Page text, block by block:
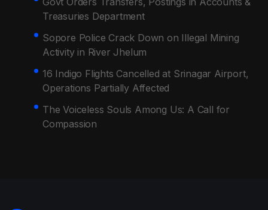
Treasuries Department
Sopore Police Crack Down on Illegal Mining
Activity in River Jhelum
16 Indigo Flights Cancelled at Srinagar Airport,
Operations Partially Affected
The Voiceless Souls Among Us: A Call for
Compassion